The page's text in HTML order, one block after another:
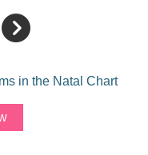
in the Natal Chart